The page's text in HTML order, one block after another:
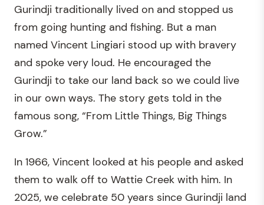
Gurindji traditionally lived on and stopped us
from going hunting and fishing. But a man
named Vincent Lingiari stood up with bravery
and spoke very loud. He encouraged the
Gurindji to take our land back so we could live
in our own ways. The story gets told in the
famous song, “From Little Things, Big Things
Grow.”
In 1966, Vincent looked at his people and asked
them to walk off to Wattie Creek with him. In
2025, we celebrate 50 years since Gurindji land